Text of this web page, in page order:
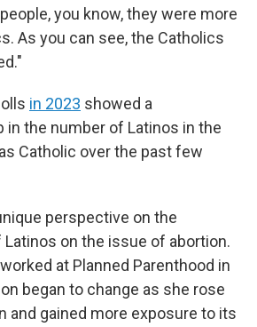
you know, they were more
As you can see, the Catholics
in 2023 showed a
in the number of Latinos in the
Catholic over the past few
perspective on the
on the issue of abortion.
at Planned Parenthood in
began to change as she rose
and gained more exposure to its